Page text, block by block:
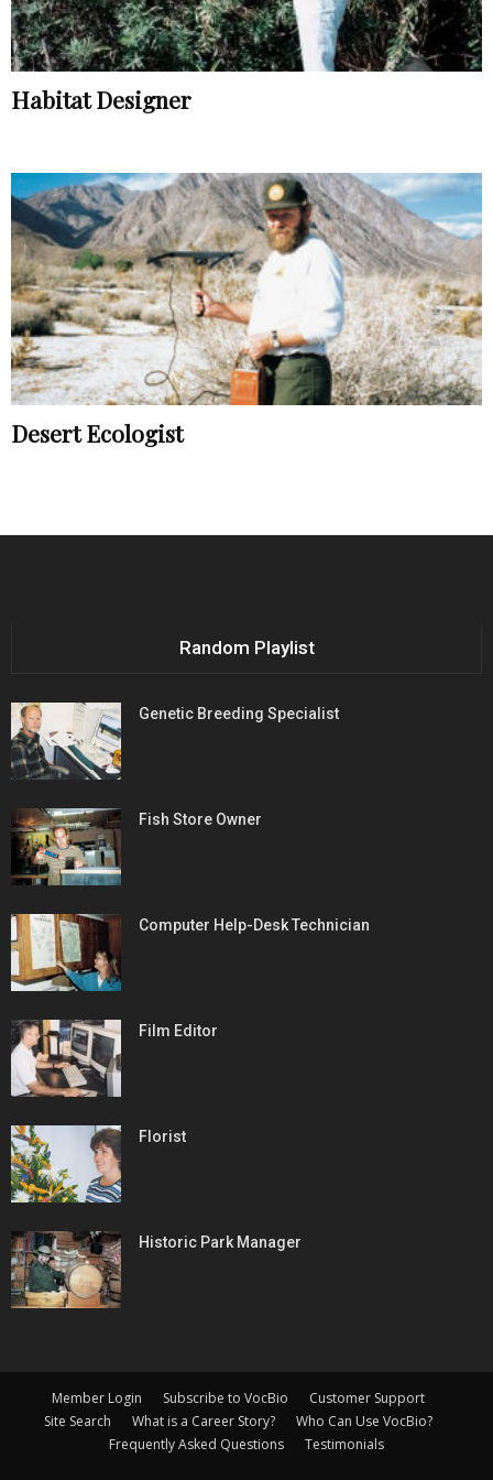
Habitat Designer
Desert Ecologist
Random Playlist
Genetic Breeding Specialist
Fish Store Owner
Computer Help-Desk Technician
Film Editor
Florist
Historic Park Manager
Member Login Subscribe to VocBio
Customer Support
Site Search
What is a Career Story?
Who Can Use VocBio?
Frequently Asked Questions
Testimonials